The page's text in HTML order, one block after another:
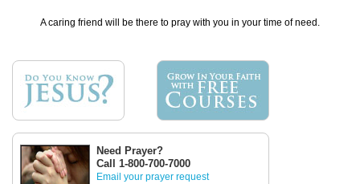
A caring friend will be there to pray with you in your time of need.
Need Prayer?
Call 1-800-700-7000
Email your prayer request